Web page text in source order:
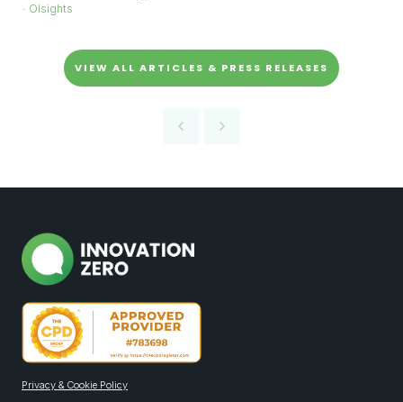
Olsights
VIEW ALL ARTICLES & PRESS RELEASES
Privacy & Cookie Policy